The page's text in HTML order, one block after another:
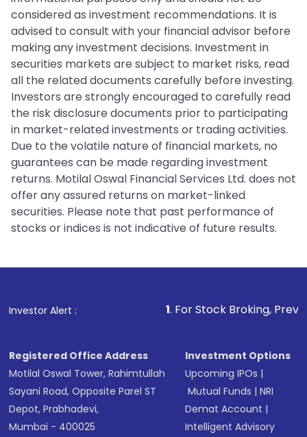
considered as investment recommendations. It is
advised to consult with your financial advisor before
making any investment decisions. Investment in
securities markets are subject to market risks, read
all the related documents carefully before investing.
Investors are strongly encouraged to carefully read
the risk disclosure documents prior to participating
in market-related investments or trading activities.
Due to the volatile nature of financial markets, no
guarantees can be made regarding investment
returns. Motilal Oswal Financial Services Ltd. does not
offer any assured returns on market-linked
securities. Please note that past performance of
stocks or indices is not indicative of future results.
Investor Alert : . For Stock Broking, Prevent
Registered Office Address
Motilal Oswal Tower, Rahimtullah
Sayani Road, Opposite Parel ST
Depot, Prabhadevi,
Mumbai - 400025
Investment Options
Upcoming IPOs |
Mutual Funds |NRI
Demat Account |
Intelligent Advisory